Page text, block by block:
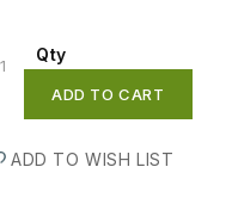
Qty
ADD TO CART
ADD TO WISH LIST